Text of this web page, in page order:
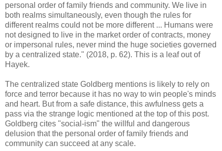
personal order of family friends and community. We live in
both realms simultaneously, even though the rules for
different realms could not be more different ... Humans were
not designed to live in the market order of contracts, money
or impersonal rules, never mind the huge societies governed
by a centralized state." (2018, p. 62). This is a leaf out of
Hayek.
The centralized state Goldberg mentions is likely to rely on
force and terror because it has no way to win people's minds
and heart. But from a safe distance, this awfulness gets a
pass via the strange logic mentioned at the top of this post.
Goldberg cites "social-ism" the willful and dangerous
delusion that the personal order of family friends and
community can succeed at any scale.